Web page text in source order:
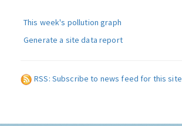
This week's pollution graph
Generate a site data report
RSS: Subscribe to news feed for this site